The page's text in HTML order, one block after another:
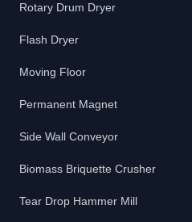
Rotary Drum Dryer
Flash Dryer
Moving Floor
Permanent Magnet
Side Wall Conveyor
Biomass Briquette Crusher
Tear Drop Hammer Mill